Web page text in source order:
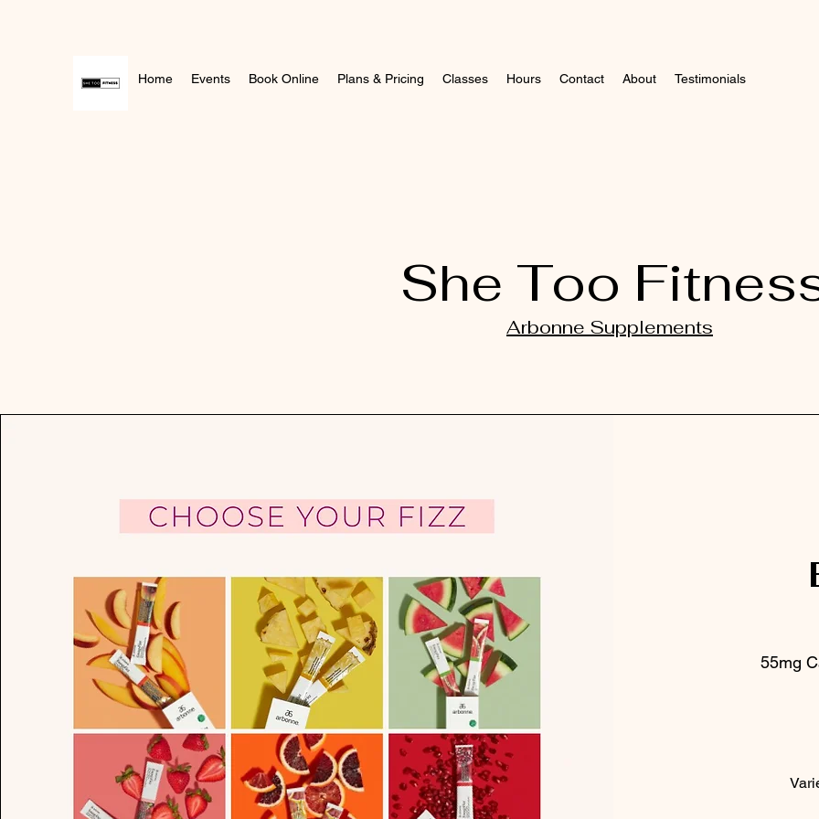
Home Events Book Online Plans & Pricing Classes Hours Contact About Testimonials
She Too
Arbonne Supplements
55mg